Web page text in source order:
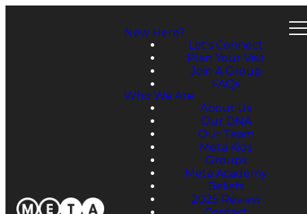
New Here?
Let's Connect
Plan Your Visit
Join A Group
FAQs
Who We Are
About Us
Our DNA
Our Team
Meta Kids
Groups
Meta Academy
Beliefs
2025 Review